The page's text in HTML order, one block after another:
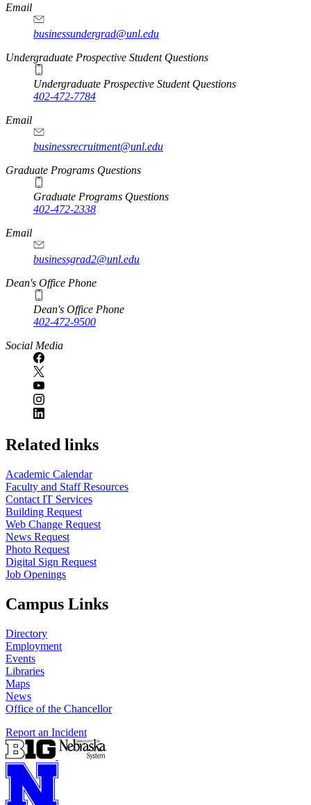
Email
businessundergrad@unl.edu
Undergraduate Prospective Student Questions
Undergraduate Prospective Student Questions
402-472-7784
Email
businessrecruitment@unl.edu
Graduate Programs Questions
Graduate Programs Questions
402-472-2338
Email
businessgrad2@unl.edu
Dean's Office Phone
Dean's Office Phone
402-472-9500
Social Media
Related links
Academic Calendar
Faculty and Staff Resources
Contact IT Services
Building Request
Web Change Request
News Request
Photo Request
Digital Sign Request
Job Openings
Campus Links
Directory
Employment
Events
Libraries
Maps
News
Office of the Chancellor
Report an Incident